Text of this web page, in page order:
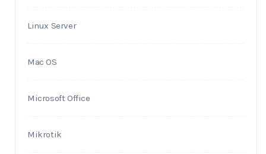
Linux Server
Mac OS
Microsoft Office
Mikrotik